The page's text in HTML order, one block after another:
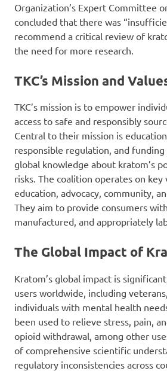
Organization’s Expert Committee
concluded that there was
recommend a critical review of
the need for more research.
TKC’s Mission and
TKC’s mission is to empower
access to safe and responsibly
Central to their mission is
responsible regulation, and funding
global knowledge about kratom’s
risks. The coalition operates on key
education, advocacy, community,
They aim to provide consumers
manufactured, and appropriately
The Global Impact of
Kratom’s global impact is
users worldwide, including
individuals with mental health
been used to relieve stress, pain,
opioid withdrawal, among other
of comprehensive scientific
regulatory inconsistencies across